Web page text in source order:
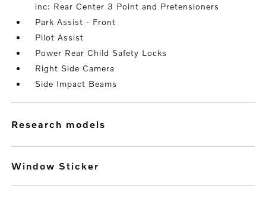
inc: Rear Center 3 Point and Pretensioners
Park Assist - Front
Pilot Assist
Power Rear Child Safety Locks
Right Side Camera
Side Impact Beams
research models
Window Sticker